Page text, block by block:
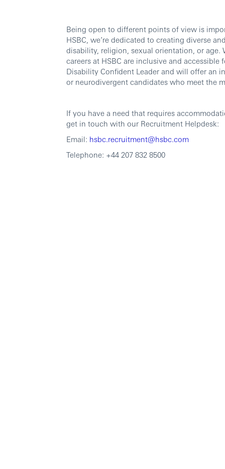
Being open to different points of view is
HSBC, we’re dedicated to creating diverse
disability, religion, sexual orientation, or age.
careers at HSBC are inclusive and
Disability Confident Leader and will offer an
or neurodivergent candidates who meet the
If you have a need that requires
get in touch with our Recruitment Helpdesk:
Email: hsbc.recruitment@hsbc.com
Telephone: +44 207 832 8500